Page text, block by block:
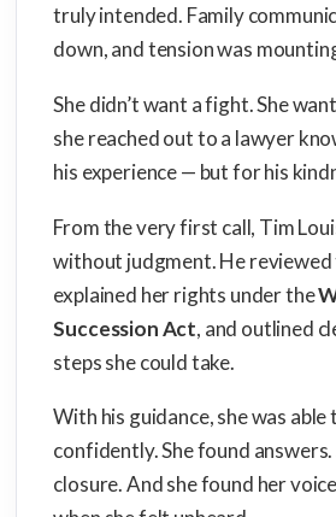
truly intended. Family
down, and tension was
She didn’t want a fight. She
she reached out to a lawyer
his experience — but for his
From the very first call, Tim
without judgment. He
explained her rights under the
Succession Act, and outlined
steps she could take.
With his guidance, she was
confidently. She found
closure. And she found her